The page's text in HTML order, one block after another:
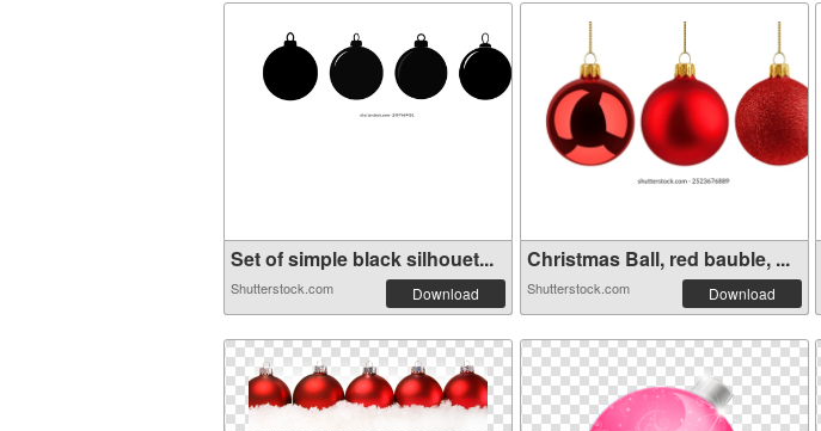
Set of simple black silhouet...
Shutterstock.com Download
Christmas Ball, red bauble, ...
Shutterstock.com Download